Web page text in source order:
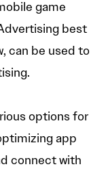
game
best
can be used to
options for
app
connect with